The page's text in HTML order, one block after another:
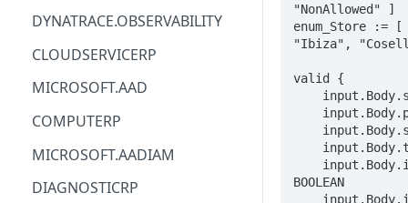
ACM-PCA
ALEXAFORBUSINESS
AIOPS
AMPLIFY
AMPLIFYBACKEND
AMPLIFYUIBUILDER
DYNATRACE.OBSERVABILITY
CLOUDSERVICERP
MICROSOFT.AAD
COMPUTERP
MICROSOFT.AADIAM
DIAGNOSTICRP
"NonAllowed" ]
enum_Store := [
"Ibiza",
valid {
BOOLEAN